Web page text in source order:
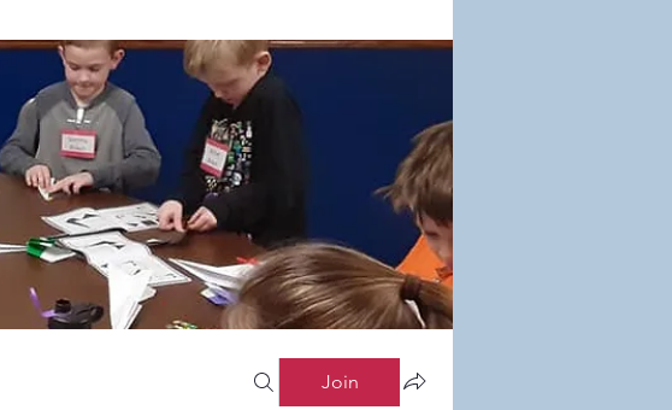
Join